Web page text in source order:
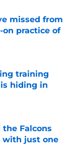
missed from
on practice of
training
hiding in
Falcons
just one